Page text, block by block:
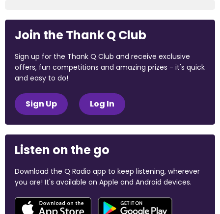
Join the Thank Q Club
Sign up for the Thank Q Club and receive exclusive
offers, fun competitions and amazing prizes - it's quick
and easy to do!
Sign Up Log In
Listen on the go
Download the Q Radio app to keep listening, wherever
you are! It's available on Apple and Android devices.